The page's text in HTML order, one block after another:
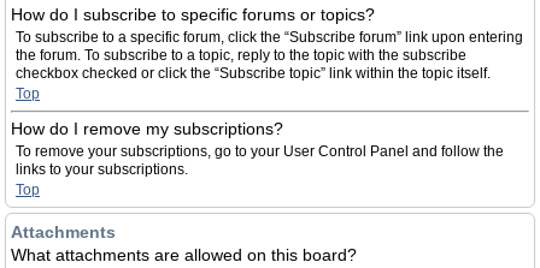
How do I subscribe to specific forums or topics?
To subscribe to a specific forum, click the “Subscribe forum” link upon entering
the forum. To subscribe to a topic, reply to the topic with the subscribe
checkbox checked or click the “Subscribe topic” link within the topic itself.
Top
How do I remove my subscriptions?
To remove your subscriptions, go to your User Control Panel and follow the
links to your subscriptions.
Top
Attachments
What attachments are allowed on this board?